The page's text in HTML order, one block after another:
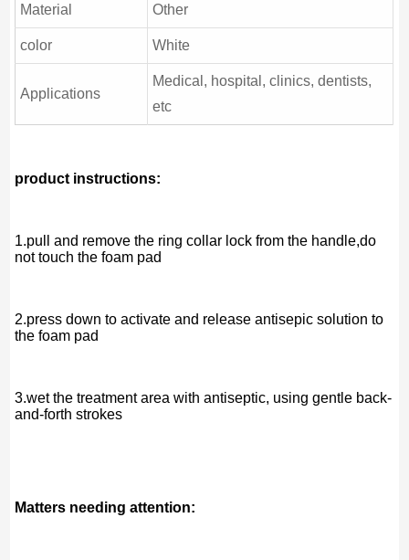
Material Other
color White
Applications
Medical, hospital, clinics, dentists,
etc
product instructions:
1.pull and remove the ring collar lock from the handle,do
not touch the foam pad
2.press down to activate and release antisepic solution to
the foam pad
3.wet the treatment area with antiseptic, using gentle back-
and-forth strokes
Matters needing attention: